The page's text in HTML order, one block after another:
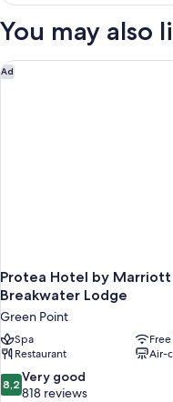
Sea
You may also
Ad
Protea Hotel by
Breakwater Lodge
Green Point
Spa
Restaurant
Air-
8.2
out
8,2 Very good
818 reviews
Protea Hotel by Marriott